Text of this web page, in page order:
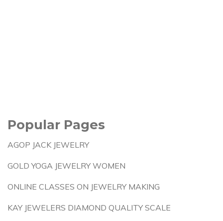
Popular Pages
AGOP JACK JEWELRY
GOLD YOGA JEWELRY WOMEN
ONLINE CLASSES ON JEWELRY MAKING
KAY JEWELERS DIAMOND QUALITY SCALE